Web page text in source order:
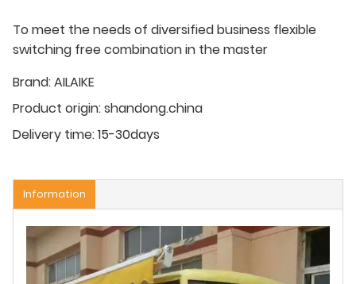
To meet the needs of diversified business flexible
switching free combination in the master
Brand:AILAIKE
Product origin:shandong.china
Delivery time:15-30days
Information